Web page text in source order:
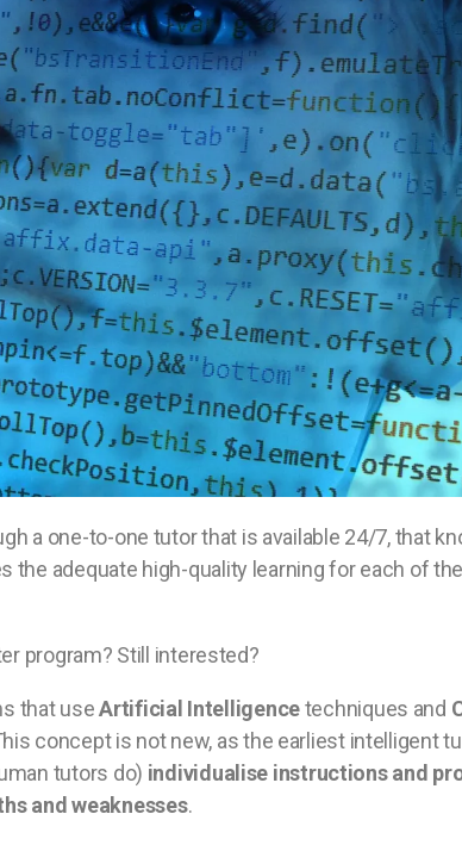
a one-to-one tutor that is available 24/7, that
the adequate high-quality learning for each of
program? Still interested?
that useArtificial Intelligencetechniques and
concept is not new, as the earliest intelligent
tutors do) individualise instructions and
and weaknesses.